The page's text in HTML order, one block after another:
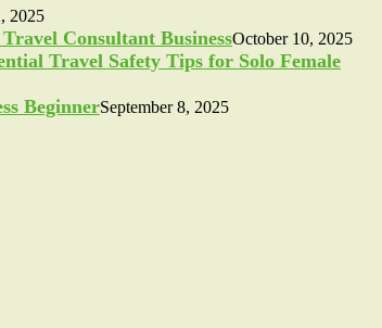
2025
Consultant BusinessOctober 10, 2025
Travel Safety Tips for Solo Female
BeginnerSeptember 8, 2025